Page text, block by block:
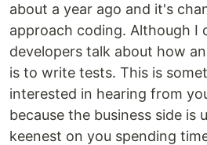
about a year ago and it's
approach coding. Although I
developers talk about how
is to write tests. This is
interested in hearing from
because the business side is
keenest on you spending